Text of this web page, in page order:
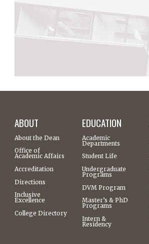
ABOUT
About the Dean
Office of
Academic Affairs
Accreditation
Directions
Inclusive
Excellence
College Directory
EDUCATION
Academic
Departments
Student Life
Undergraduate
Programs
DVM Program
Master’s & PhD
Programs
Intern &
Residency